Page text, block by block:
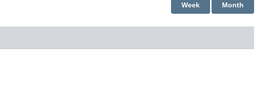
Month
Week